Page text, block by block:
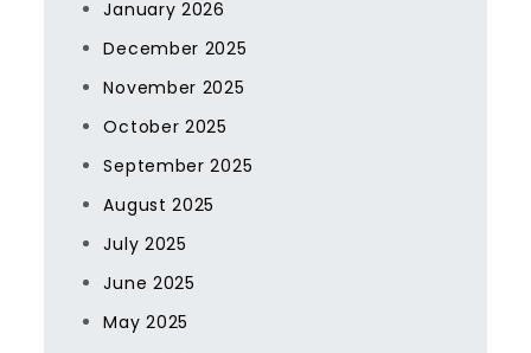
January 2026
December 2025
November 2025
October 2025
September 2025
August 2025
July 2025
June 2025
May 2025